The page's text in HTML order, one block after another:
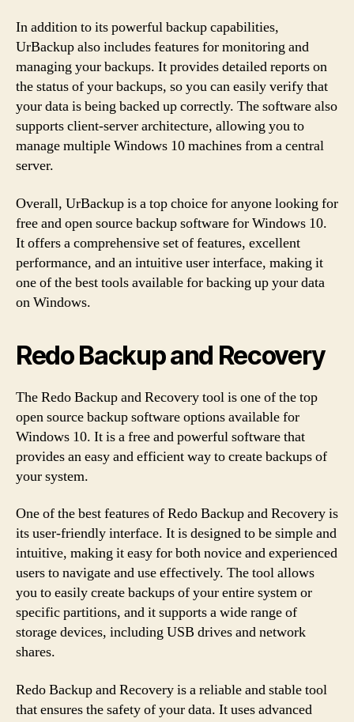
In addition to its powerful backup capabilities,
UrBackup also includes features for monitoring and
managing your backups. It provides detailed reports on
the status of your backups, so you can easily verify that
your data is being backed up correctly. The software also
supports client-server architecture, allowing you to
manage multiple Windows 10 machines from a central
server.
Overall, UrBackup is a top choice for anyone looking for
free and open source backup software for Windows 10.
It offers a comprehensive set of features, excellent
performance, and an intuitive user interface, making it
one of the best tools available for backing up your data
on Windows.
Redo Backup and Recovery
The Redo Backup and Recovery tool is one of the top
open source backup software options available for
Windows 10. It is a free and powerful software that
provides an easy and efficient way to create backups of
your system.
One of the best features of Redo Backup and Recovery is
its user-friendly interface. It is designed to be simple and
intuitive, making it easy for both novice and experienced
users to navigate and use effectively. The tool allows
you to easily create backups of your entire system or
specific partitions, and it supports a wide range of
storage devices, including USB drives and network
shares.
Redo Backup and Recovery is a reliable and stable tool
that ensures the safety of your data. It uses advanced